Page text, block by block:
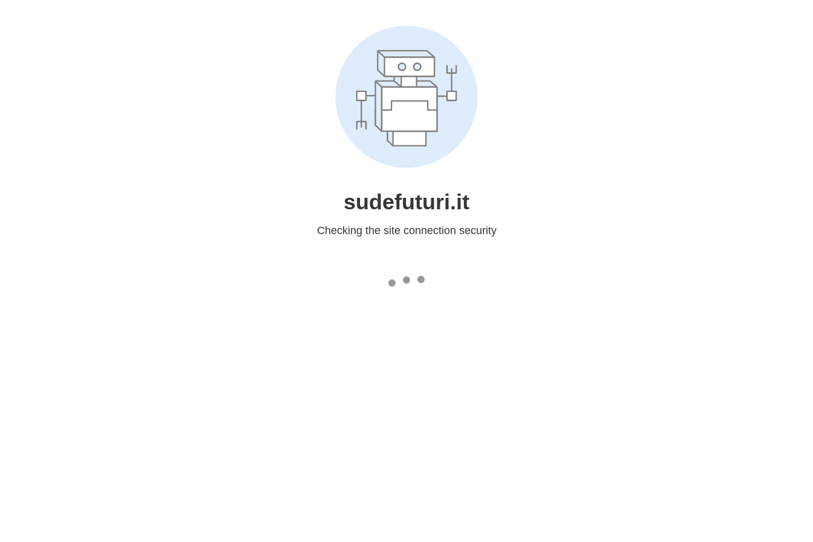
sudefuturi.it
Checking the site connection security